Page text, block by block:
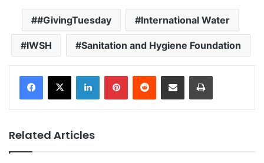
#GivingTuesday International Water
IWSH Sanitation and Hygiene Foundation
Related Articles